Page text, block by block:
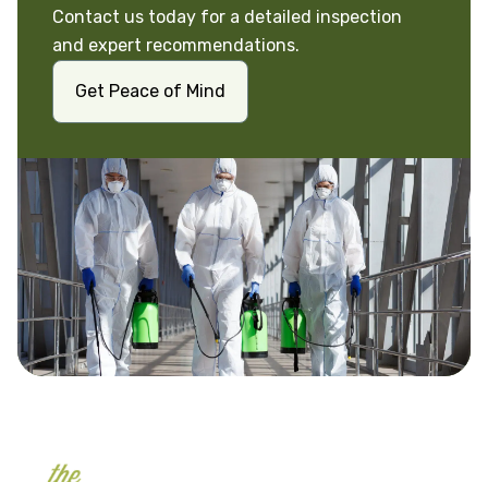
Contact us today for a detailed inspection
and expert recommendations.
Get Peace of Mind